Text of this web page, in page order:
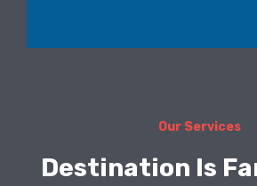
Our Services
Destination Is